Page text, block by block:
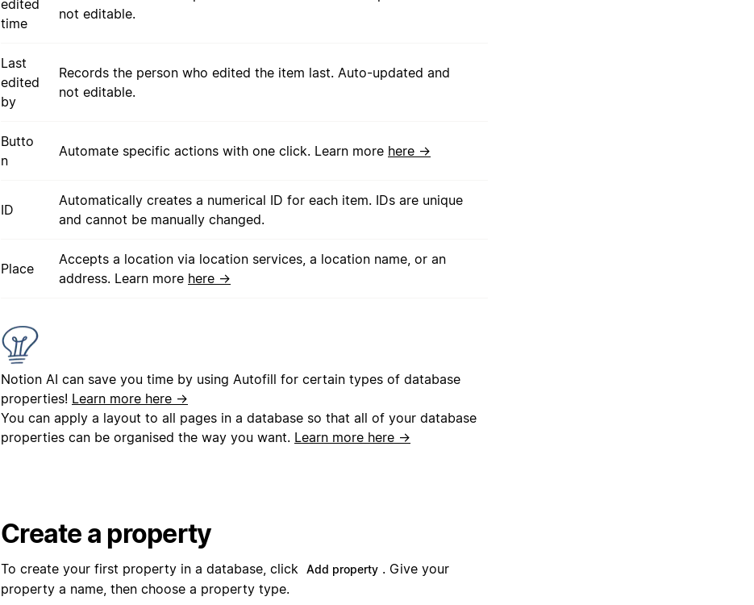
edited
time
not editable.
Last
edited
by
Records the person who edited the item last. Auto-updated and
not editable.
Butto
n
Automate specific actions with one click. Learn more here →
ID
Automatically creates a numerical ID for each item. IDs are unique
and cannot be manually changed.
Place
Accepts a location via location services, a location name, or an
address. Learn more here →
Notion AI can save you time by using Autofill for certain types of database
properties! Learn more here →
You can apply a layout to all pages in a database so that all of your database
properties can be organised the way you want. Learn more here →
Create a property
To create your first property in a database, click Add property . Give your
property a name, then choose a property type.